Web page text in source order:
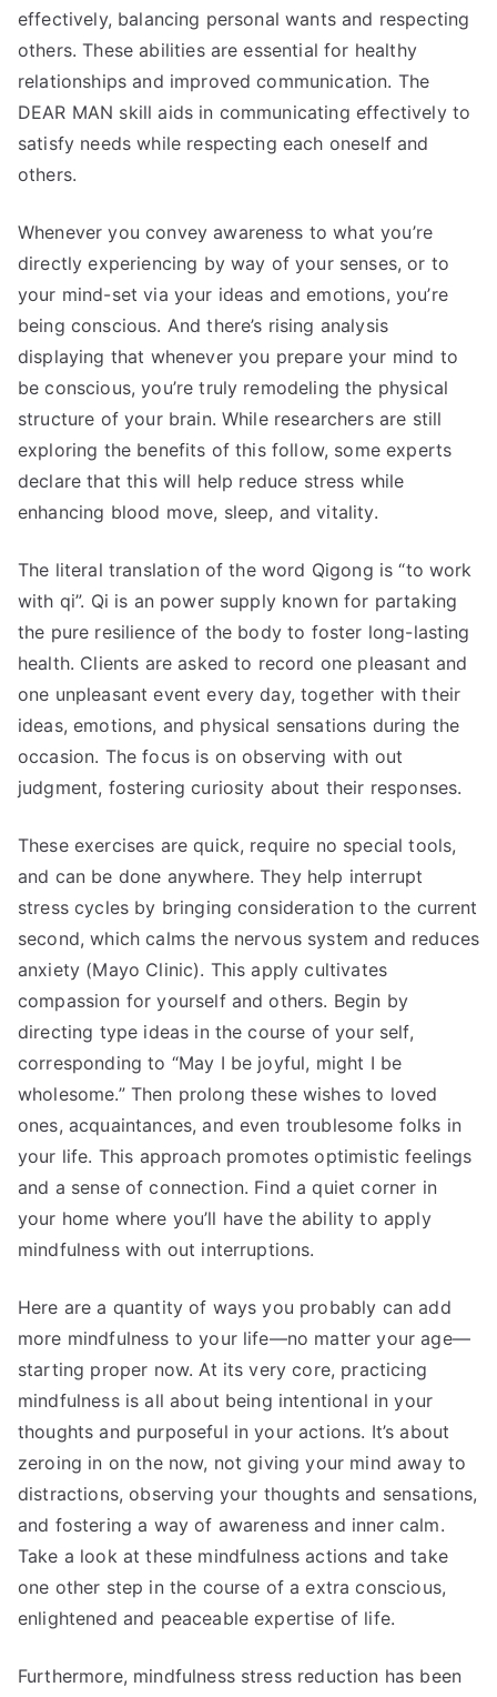
effectively, balancing personal wants and respecting
others. These abilities are essential for healthy
relationships and improved communication. The
DEAR MAN skill aids in communicating effectively to
satisfy needs while respecting each oneself and
others.
Whenever you convey awareness to what you’re
directly experiencing by way of your senses, or to
your mind-set via your ideas and emotions, you’re
being conscious. And there’s rising analysis
displaying that whenever you prepare your mind to
be conscious, you’re truly remodeling the physical
structure of your brain. While researchers are still
exploring the benefits of this follow, some experts
declare that this will help reduce stress while
enhancing blood move, sleep, and vitality.
The literal translation of the word Qigong is “to work
with qi”. Qi is an power supply known for partaking
the pure resilience of the body to foster long-lasting
health. Clients are asked to record one pleasant and
one unpleasant event every day, together with their
ideas, emotions, and physical sensations during the
occasion. The focus is on observing with out
judgment, fostering curiosity about their responses.
These exercises are quick, require no special tools,
and can be done anywhere. They help interrupt
stress cycles by bringing consideration to the current
second, which calms the nervous system and reduces
anxiety (Mayo Clinic). This apply cultivates
compassion for yourself and others. Begin by
directing type ideas in the course of your self,
corresponding to “May I be joyful, might I be
wholesome.” Then prolong these wishes to loved
ones, acquaintances, and even troublesome folks in
your life. This approach promotes optimistic feelings
and a sense of connection. Find a quiet corner in
your home where you’ll have the ability to apply
mindfulness with out interruptions.
Here are a quantity of ways you probably can add
more mindfulness to your life—no matter your age—
starting proper now. At its very core, practicing
mindfulness is all about being intentional in your
thoughts and purposeful in your actions. It’s about
zeroing in on the now, not giving your mind away to
distractions, observing your thoughts and sensations,
and fostering a way of awareness and inner calm.
Take a look at these mindfulness actions and take
one other step in the course of a extra conscious,
enlightened and peaceable expertise of life.
Furthermore, mindfulness stress reduction has been